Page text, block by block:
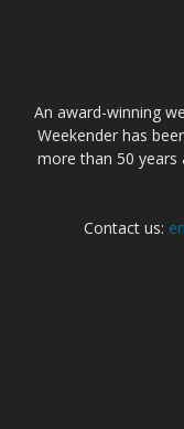
An award-winning
Weekender has
more than 50 years
Contact us: